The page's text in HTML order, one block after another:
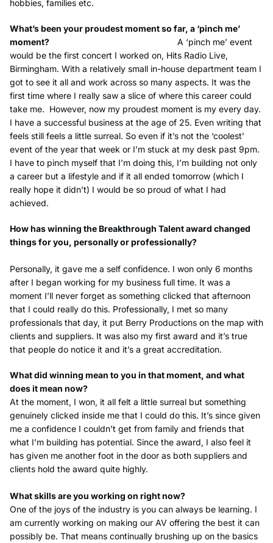
hobbies, families etc.
What’s been your proudest moment so far, a ‘pinch me’
moment? A ‘pinch me’ event
would be the first concert I worked on, Hits Radio Live,
Birmingham. With a relatively small in-house department team I
got to see it all and work across so many aspects. It was the
first time where I really saw a slice of where this career could
take me. However, now my proudest moment is my every day.
I have a successful business at the age of 25. Even writing that
feels still feels a little surreal. So even if it’s not the ‘coolest’
event of the year that week or I’m stuck at my desk past 9pm.
I have to pinch myself that I’m doing this, I’m building not only
a career but a lifestyle and if it all ended tomorrow (which I
really hope it didn’t) I would be so proud of what I had
achieved.
How has winning the Breakthrough Talent award changed
things for you, personally or professionally?
Personally, it gave me a self confidence. I won only 6 months
after I began working for my business full time. It was a
moment I’ll never forget as something clicked that afternoon
that I could really do this. Professionally, I met so many
professionals that day, it put Berry Productions on the map with
clients and suppliers. It was also my first award and it’s true
that people do notice it and it’s a great accreditation.
What did winning mean to you in that moment, and what
does it mean now?
At the moment, I won, it all felt a little surreal but something
genuinely clicked inside me that I could do this. It’s since given
me a confidence I couldn’t get from family and friends that
what I’m building has potential. Since the award, I also feel it
has given me another foot in the door as both suppliers and
clients hold the award quite highly.
What skills are you working on right now?
One of the joys of the industry is you can always be learning. I
am currently working on making our AV offering the best it can
possibly be. That means continually brushing up on the basics